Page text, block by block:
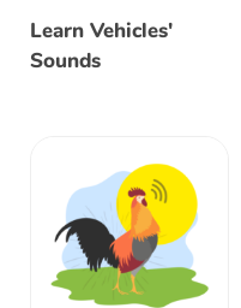
Learn Vehicles'
Sounds